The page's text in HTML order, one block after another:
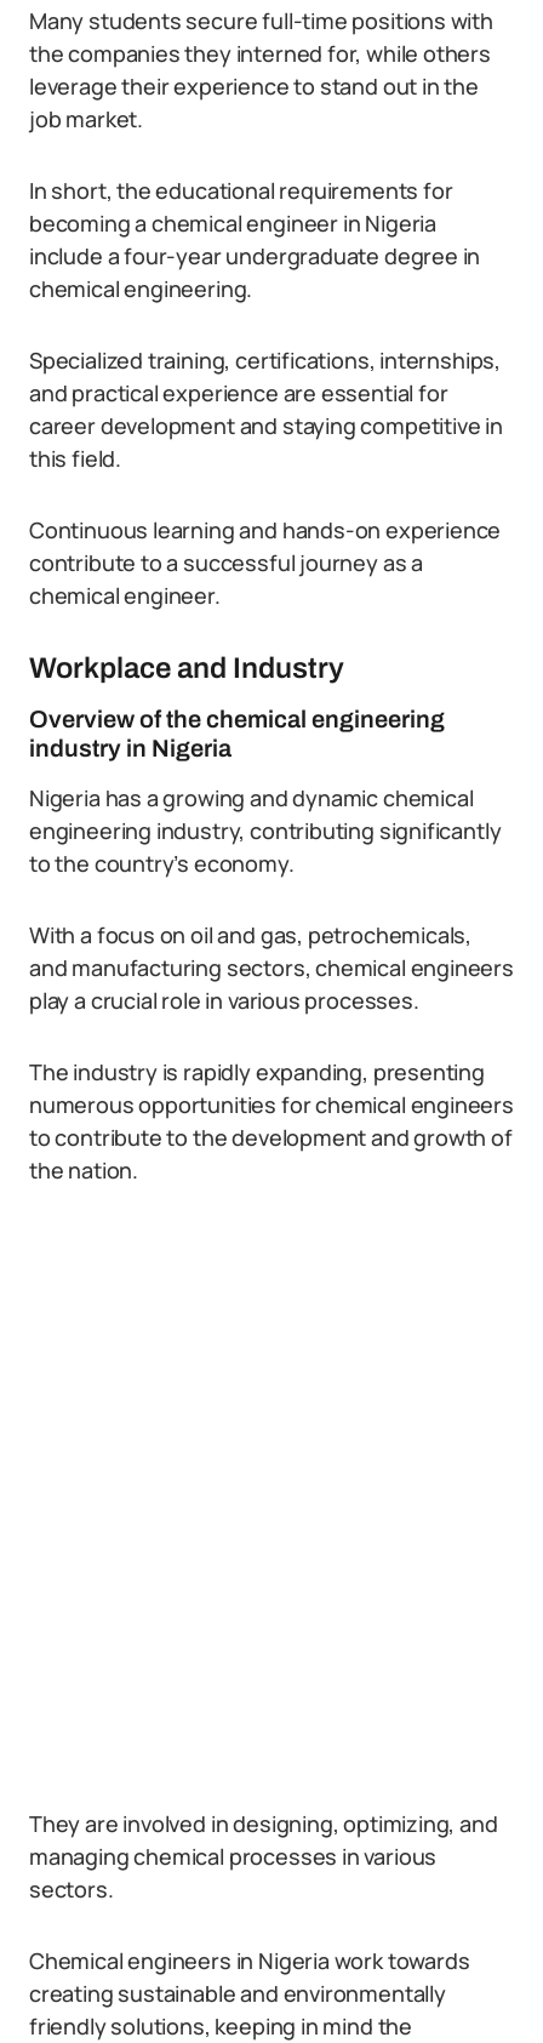
Many students secure full-time positions with
the companies they interned for, while others
leverage their experience to stand out in the
job market.
In short, the educational requirements for
becoming a chemical engineer in Nigeria
include a four-year undergraduate degree in
chemical engineering.
Specialized training, certifications, internships,
and practical experience are essential for
career development and staying competitive in
this field.
Continuous learning and hands-on experience
contribute to a successful journey as a
chemical engineer.
Workplace and Industry
Overview of the chemical engineering
industry in Nigeria
Nigeria has a growing and dynamic chemical
engineering industry, contributing significantly
to the country’s economy.
With a focus on oil and gas, petrochemicals,
and manufacturing sectors, chemical engineers
play a crucial role in various processes.
The industry is rapidly expanding, presenting
numerous opportunities for chemical engineers
to contribute to the development and growth of
the nation.
They are involved in designing, optimizing, and
managing chemical processes in various
sectors.
Chemical engineers in Nigeria work towards
creating sustainable and environmentally
friendly solutions, keeping in mind the